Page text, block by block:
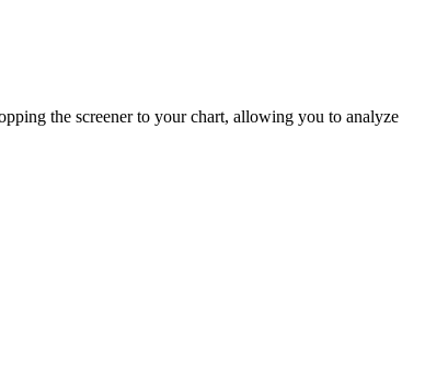
the screener to your chart, allowing you to analyze